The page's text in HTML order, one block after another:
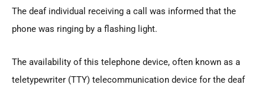
The deaf individual receiving a call was informed that the
phone was ringing by a flashing light.
The availability of this telephone device, often known as a
teletypewriter (TTY) telecommunication device for the deaf